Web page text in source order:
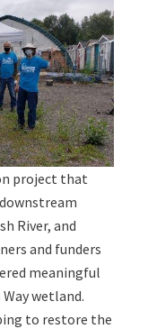
project that
River, and
and funders
meaningful
wetland.
to restore the